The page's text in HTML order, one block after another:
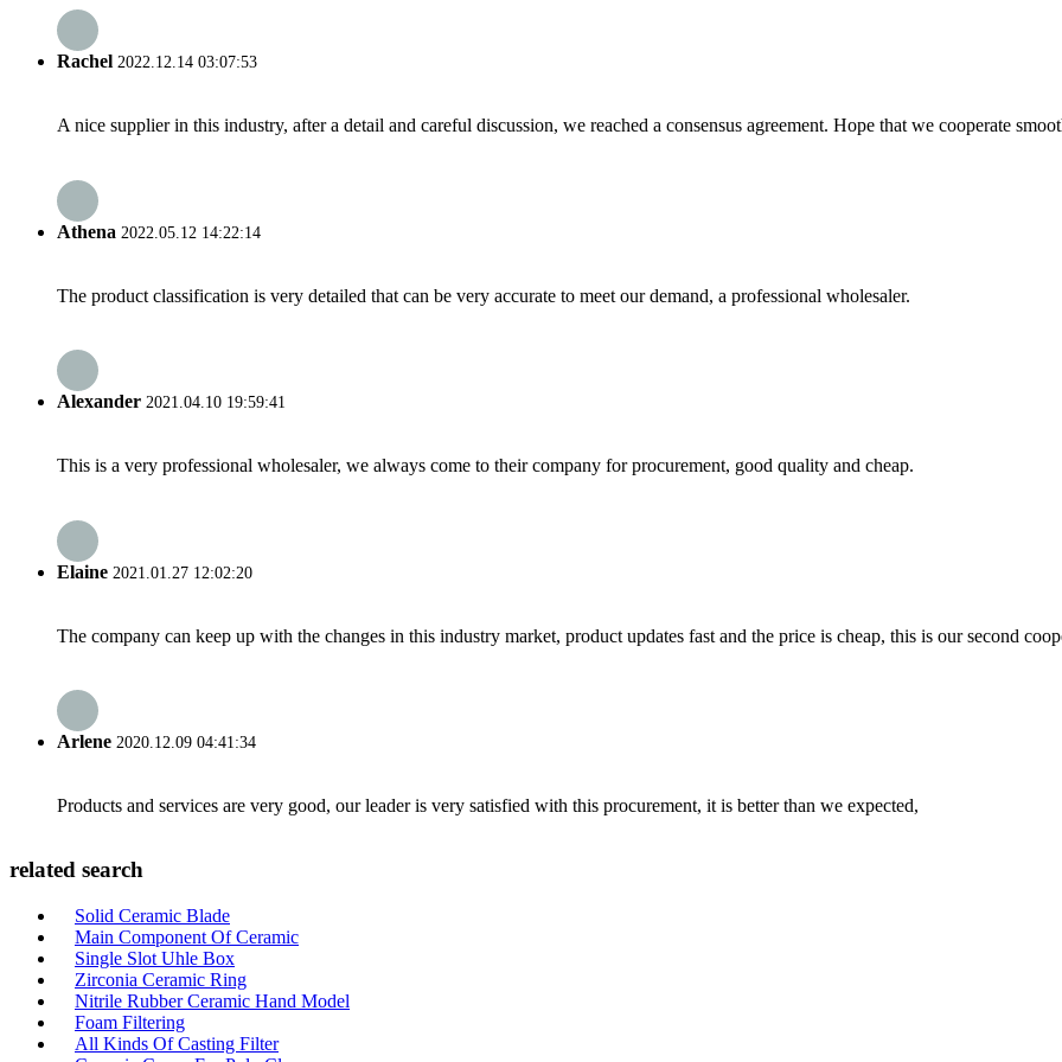
Rachel 2022.12.14 03:07:53
A nice supplier in this industry, after a detail and careful discussion, we reached a consensus agreement. Hope that we cooperate
Athena 2022.05.12 14:22:14
The product classification is very detailed that can be very accurate to meet our demand, a professional wholesaler.
Alexander 2021.04.10 19:59:41
This is a very professional wholesaler, we always come to their company for procurement, good quality and cheap.
Elaine 2021.01.27 12:02:20
The company can keep up with the changes in this industry market, product updates fast and the price is cheap, this is our second
Arlene 2020.12.09 04:41:34
Products and services are very good, our leader is very satisfied with this procurement, it is better than we expected,
related search
Solid Ceramic Blade
Main Component Of Ceramic
Single Slot Uhle Box
Zirconia Ceramic Ring
Nitrile Rubber Ceramic Hand Model
Foam Filtering
All Kinds Of Casting Filter